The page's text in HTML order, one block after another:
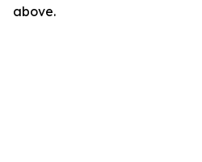
above.